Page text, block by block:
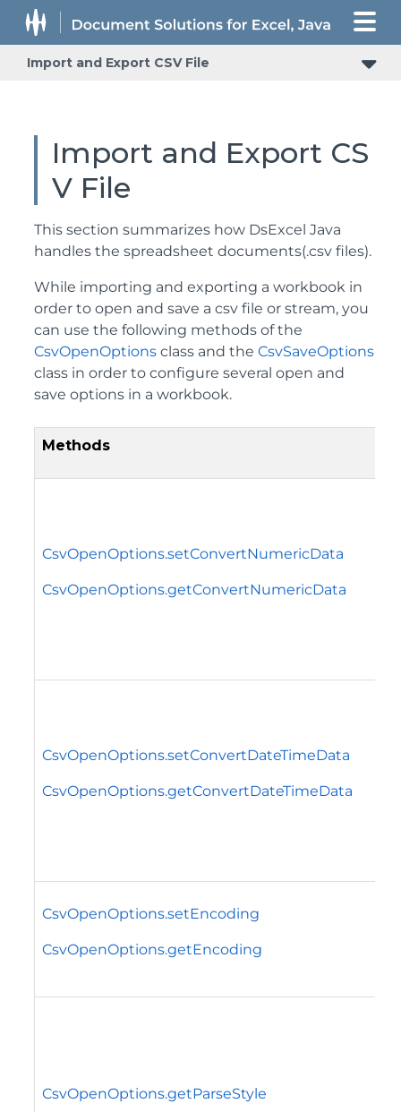
Import and Export CSV File
Import and Export CS
V File
This section summarizes how DsExcel Java
handles the spreadsheet documents(.csv files).
While importing and exporting a workbook in
order to open and save a csv file or stream, you
can use the following methods of the
CsvOpenOptions class and the CsvSaveOptions
class in order to configure several open and
save options in a workbook.
Methods
CsvOpenOptions.setConvertNumericData
CsvOpenOptions.getConvertNumericData
CsvOpenOptions.setConvertDateTimeData
CsvOpenOptions.getConvertDateTimeData
CsvOpenOptions.setEncoding
CsvOpenOptions.getEncoding
CsvOpenOptions.getParseStyle